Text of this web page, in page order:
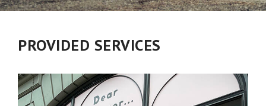
PROVIDED SERVICES